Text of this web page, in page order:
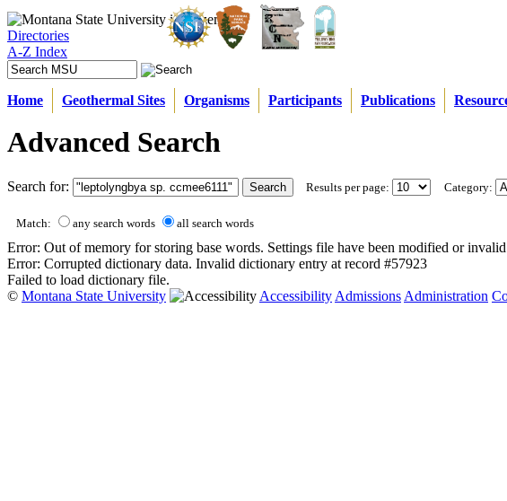
Directories
A-Z Index
Home Geothermal Sites Organisms Participants Publications
Advanced Search
Search for: Results per page: Category:
Match: any search words all search words
Error: Out of memory for storing base words. Settings file have been modified or
Error: Corrupted dictionary data. Invalid dictionary entry at record #57923
Failed to load dictionary file.
© Montana State University AccessibilityAdmissionsAdministration